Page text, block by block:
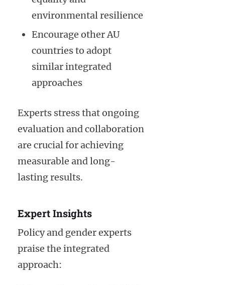
environmental resilience
Encourage other AU
countries to adopt
similar integrated
approaches
Experts stress that ongoing
evaluation and collaboration
are crucial for achieving
measurable and long-
lasting results.
Expert Insights
Policy and gender experts
praise the integrated
approach: